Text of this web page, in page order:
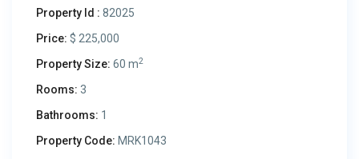
Property Id : 82025
Price: $ 225,000
Property Size: 60 m2
Rooms: 3
Bathrooms: 1
Property Code: MRK1043